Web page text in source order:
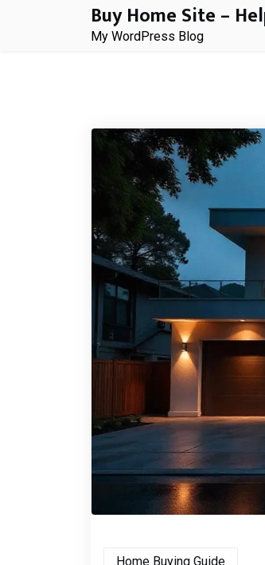
Buy Home Site –
My WordPress Blog
Home Buying Guide